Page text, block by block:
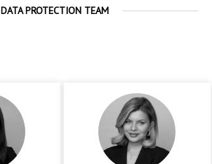
DATA PROTECTION TEAM